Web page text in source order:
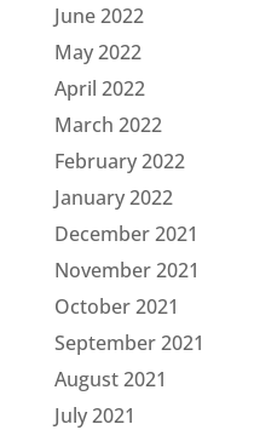
June 2022
May 2022
April 2022
March 2022
February 2022
January 2022
December 2021
November 2021
October 2021
September 2021
August 2021
July 2021